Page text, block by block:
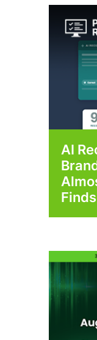
AI
Finds